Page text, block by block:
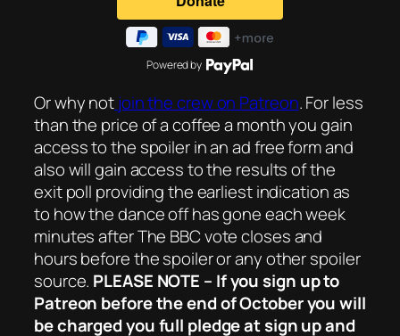
Powered by
Or why notjoin the crew on Patreon. For less
than the price of a coffee a month you gain
access to the spoiler in an ad free form and
also will gain access to the results of the
exit poll providing the earliest indication as
to how the dance off has gone each week
minutes after The BBC vote closes and
hours before the spoiler or any other spoiler
source. PLEASE NOTE – If you sign up to
Patreon before the end of October you will
be charged you full pledge at sign up and